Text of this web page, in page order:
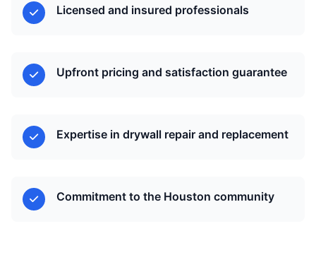
Licensed and insured professionals
Upfront pricing and satisfaction guarantee
Expertise in drywall repair and replacement
Commitment to the Houston community